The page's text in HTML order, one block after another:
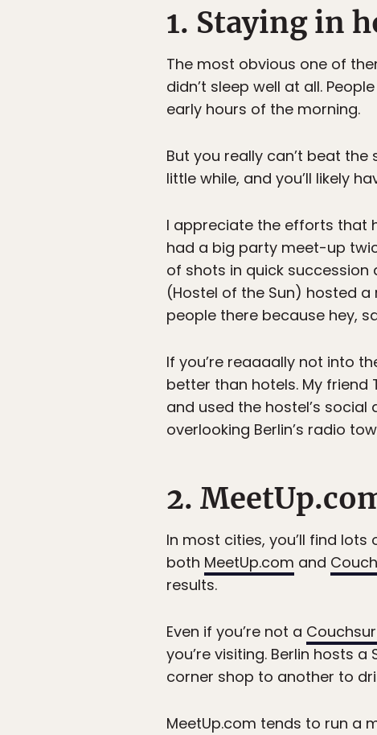
1. Staying in
The most obvious one of
didn’t sleep well at all.
early hours of the morning.
But you really can’t beat
little while, and you’ll likely
I appreciate the efforts that
had a big party meet-up
of shots in quick succession
(Hostel of the Sun) hosted
people there because hey,
If you’re reaaaally not into
better than hotels. My friend
and used the hostel’s
overlooking Berlin’s radio
2.
In most cities, you’ll find
both MeetUp.com and
results.
Even if you’re not a
you’re visiting. Berlin hosts
corner shop to another to
MeetUp.com tends to run a